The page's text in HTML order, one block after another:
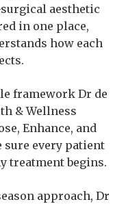
aesthetic
in one place,
how each
framework Dr de
& Wellness
Enhance, and
sure every patient
treatment begins.
approach, Dr